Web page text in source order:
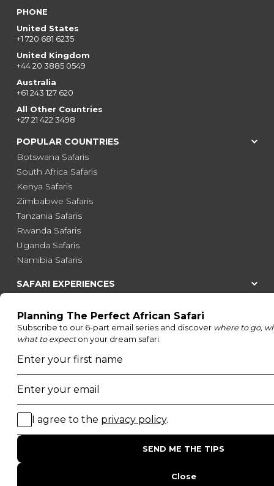
PHONE
United States
+1 720 681 6235
United Kingdom
+44 20 3885 0549
Australia
+61 243 127 620
All Other Countries
+27 21 422 3498
POPULAR COUNTRIES
Botswana Safaris
South Africa Safaris
Kenya Safaris
Zimbabwe Safaris
Tanzania Safaris
Rwanda Safaris
Uganda Safaris
Namibia Safaris
SAFARI EXPERIENCES
Honeymoon Safaris
Walking Safaris
Photographic Safaris
Big Five Safaris
Desert Safaris
Gorilla Trekking Safaris
Migration Safaris
Birding Safaris
POPULAR PARKS
Kruger National Park
Masai Mara National Reserve